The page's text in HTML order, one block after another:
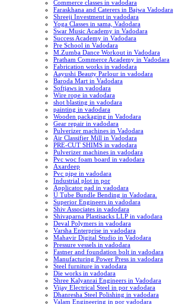
Commerce classes in vadodara
Faraskhana and Caterers in Bajwa Vadodara
Shreeji Investment in vadodara
Yoga Classes in sama, Vadodara
Swar Music Academy in Vadodara
Success Academy in Vadodara
Pre School in Vadodara
M.Zumba Dance Workout in Vadodara
Pratham Commerce Academy in Vadodara
Fabrication works in vadodara
Aayushi Beauty Parlour in vadodara
Baroda Mart in Vadodara
Softjaws in vadodara
Wire rope in vadodara
shot blasting in vadodara
painting in vadodara
Wooden packaging in Vadodara
Gear repair in vadodara
Pulverizer machines in Vadodara
Air Classifier Mill in Vadodara
PRE-CUT SHIMS in vadodara
Pulverizer machines in vadodara
Pvc woc foam board in vadodara
Axardeep
Pvc pipe in vadodara
Industrial plot in por
Applicator pad in vadodara
U Tube Bundle Bending in Vadodara.
Superior Engineers in vadodara
Shiv Associates in vadodara
Shivaparna Plastisacks LLP in vadodara
Deval Polymers in vadodara
Varsha Enterprise in vadodara
Mahavir Digital Studio in Vadodara
Pressure vessels in vadodara
Fastner and foundation bolt in vadodara
Manufacturing Power Press in vadodara
Steel furniture in vadodara
Die works in vadodara
Shree Kalyanrai Engineers in Vadodara
Vijay Electrical Steel in por vadodara
Dhanresha Steel Polishing in vadodara
Valam Engineering in por vadodara